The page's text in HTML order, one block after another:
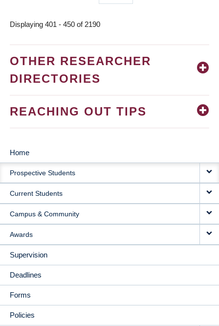
page
Displaying 401 - 450 of 2190
OTHER RESEARCHER
DIRECTORIES
REACHING OUT TIPS
MAIN
NAVIGATION
Home
Prospective Students
Current Students
Campus & Community
Awards
Supervision
Deadlines
Forms
Policies